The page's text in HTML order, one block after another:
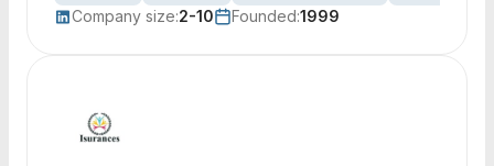
Company size:2-10 Founded:1999